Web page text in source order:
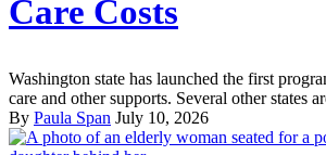
Care Costs
Washington state has launched the first
care and other supports. Several other states
By Paula Span July 10, 2026